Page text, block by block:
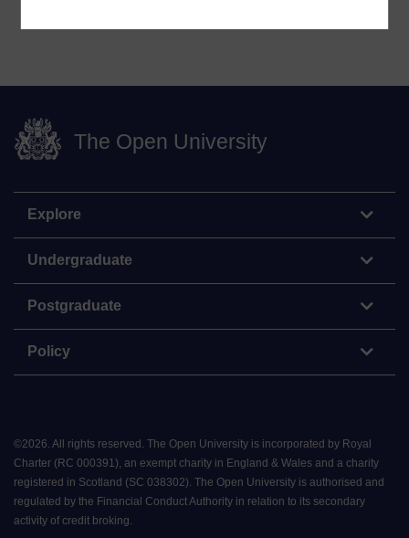
The Open University
Explore
Undergraduate
Postgraduate
Policy
©2026 All rights reserved. The Open University is incorporated by Royal
Charter (RC 000391), an exempt charity in England & Wales and a charity
registered in Scotland (SC 038302). The Open University is authorised and
regulated by the Financial Conduct Authority in relation to its secondary
activity of credit broking.